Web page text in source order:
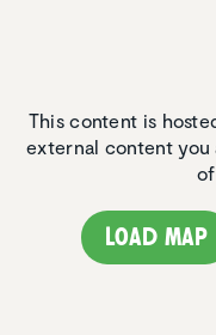
This content is
external content
Load map